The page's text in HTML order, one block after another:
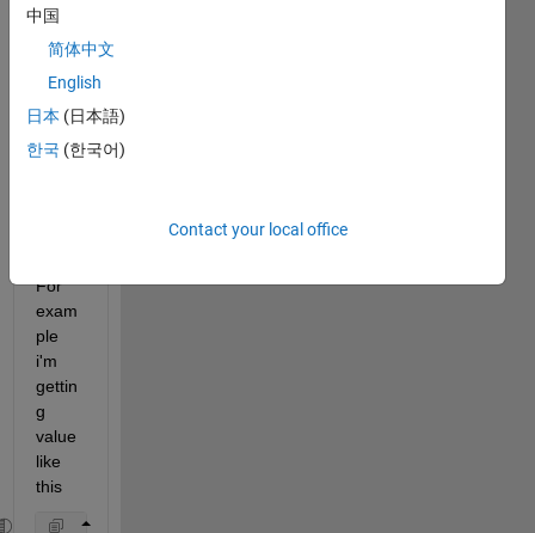
it to
edit
or
answer.
Show older
For
exam
ple
i'm
gettin
g
value
like
this
中国
简体中文
English
日本 (日本語)
한국 (한국어)
Contact your local office